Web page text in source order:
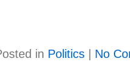
in Politics | No